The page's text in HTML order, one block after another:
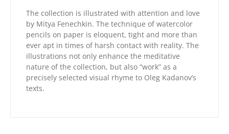
The collection is illustrated with attention and love
by Mitya Fenechkin. The technique of watercolor
pencils on paper is eloquent, tight and more than
ever apt in times of harsh contact with reality. The
illustrations not only enhance the meditative
nature of the collection, but also “work” as a
precisely selected visual rhyme to Oleg Kadanov’s
texts.